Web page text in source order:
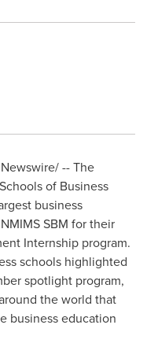
-- The
of Business
business
SBM for their
Internship program.
schools highlighted
spotlight program,
the world that
business education